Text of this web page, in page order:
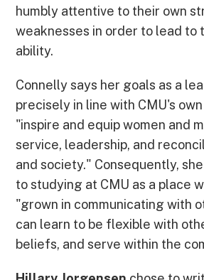
humbly attentive to their own
weaknesses in order to lead to
ability.
Connelly says her goals as a
precisely in line with CMU's
"inspire and equip women and
service, leadership, and
and society." Consequently,
to studying at CMU as a place
"grown in communicating with
can learn to be flexible with
beliefs, and serve within the